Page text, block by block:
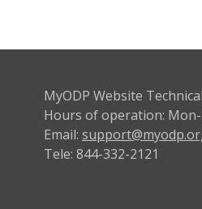
MyODP Website
Hours of operation: Mon-
Email:
Tele: 844-332-2121